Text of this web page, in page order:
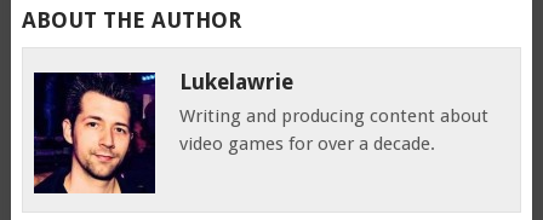
ABOUT THE AUTHOR
Lukelawrie
Writing and producing content about
video games for over a decade.